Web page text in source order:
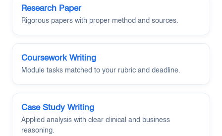
Research Paper
Rigorous papers with proper method and sources.
Coursework Writing
Module tasks matched to your rubric and deadline.
Case Study Writing
Applied analysis with clear clinical and business
reasoning.